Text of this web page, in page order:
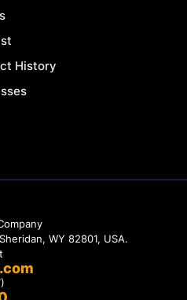
History
WY 82801, USA.